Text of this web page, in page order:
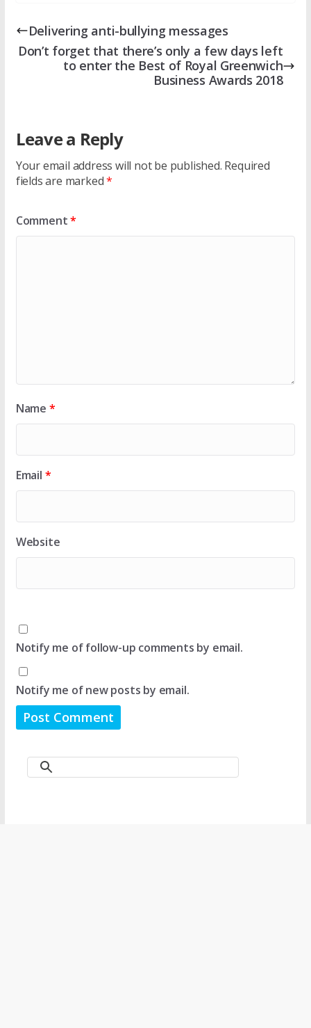
Delivering anti-bullying messages
Don’t forget that there’s only a few days left
to enter the Best of Royal Greenwich
Business Awards 2018
Leave a Reply
Your email address will not be published. Required
fields are marked*
Comment*
Name *
Email *
Website
Notify me of follow-up comments by email.
Notify me of new posts by email.